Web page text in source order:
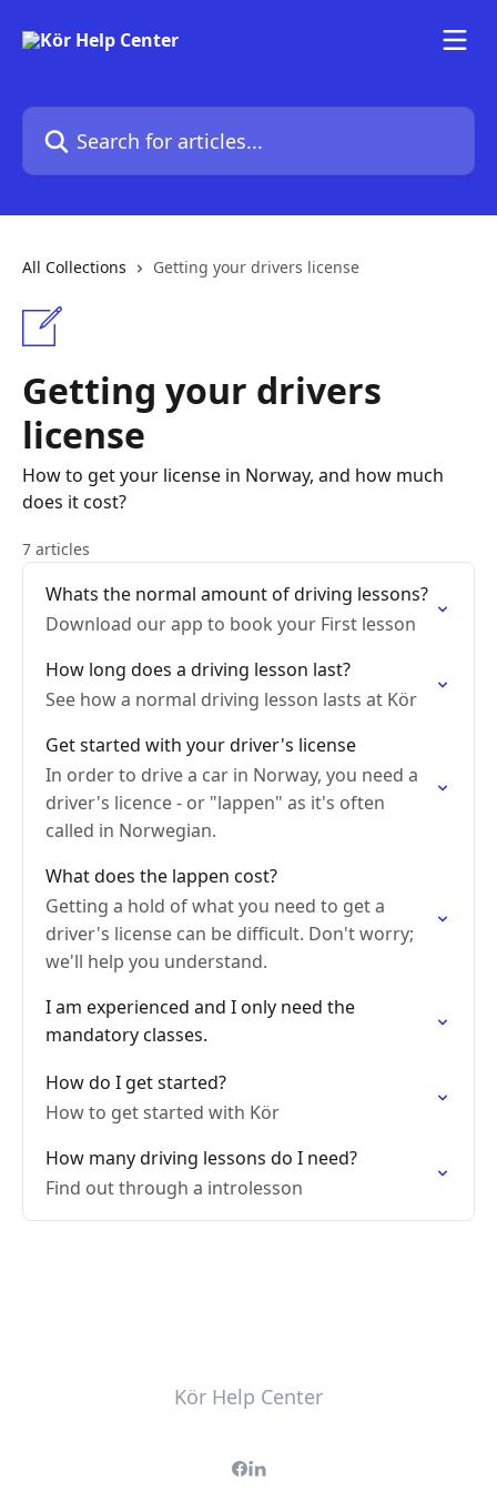
Search for articles...
All Collections Getting your drivers license
Getting your drivers
license
How to get your license in Norway, and how much
does it cost?
7 articles
Whats the normal amount of driving lessons?
Download our app to book your First lesson
How long does a driving lesson last?
See how a normal driving lesson lasts at Kör
Get started with your driver's license
In order to drive a car in Norway, you need a
driver's licence - or "lappen" as it's often
called in Norwegian.
What does the lappen cost?
Getting a hold of what you need to get a
driver's license can be difficult. Don't worry;
we'll help you understand.
I am experienced and I only need the
mandatory classes.
How do I get started?
How to get started with Kör
How many driving lessons do I need?
Find out through a introlesson
Kör Help Center